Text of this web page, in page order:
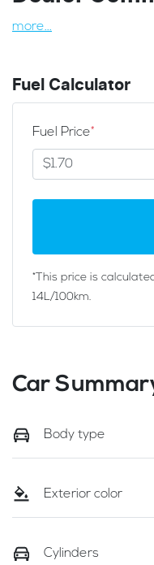
more...
Fuel Calculator
Fuel Price*
*This price is
14L/100km.
Car
Body type
Exterior color
Cylinders